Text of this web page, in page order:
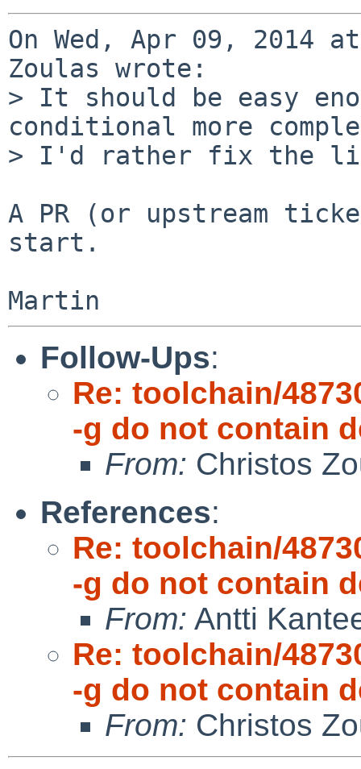
On Wed, Apr 09, 2014
Zoulas wrote:
> It should be easy
conditional more
> I'd rather fix the
A PR (or upstream
start.
Follow-Ups:
Re: toolchain/
-g do not contain
From: Christos
References:
Re: toolchain/
-g do not contain
From: Antti
Re: toolchain/
-g do not contain
From: Christos